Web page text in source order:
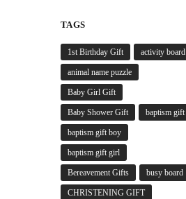
TAGS
1st Birthday Gift activity board
animal name puzzle
Baby Girl Gift
Baby Shower Gift baptism gift
baptism gift boy
baptism gift girl
Bereavement Gifts busy board
CHRISTENING GIFT